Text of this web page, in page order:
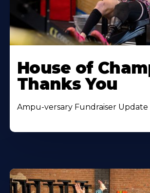
House of
Thanks You
Ampu-versary Fundraiser Update